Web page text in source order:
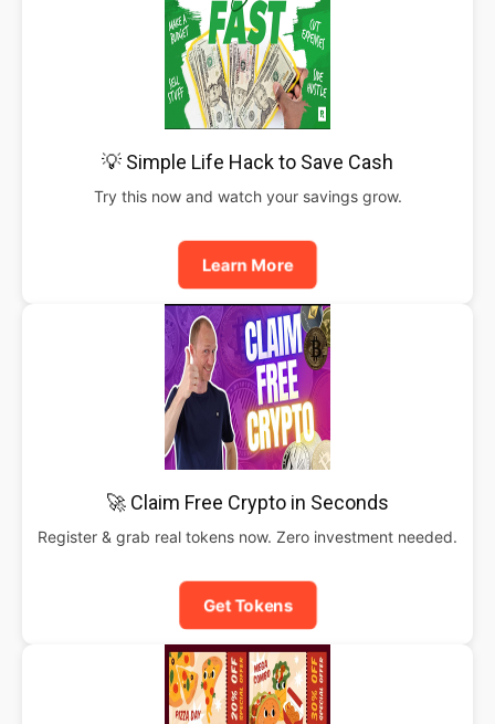
💡 Simple Life Hack to Save Cash
Try this now and watch your savings grow.
Learn More
🚀 Claim Free Crypto in Seconds
Register & grab real tokens now. Zero investment needed.
Get Tokens